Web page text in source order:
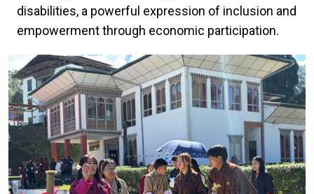
disabilities, a powerful expression of inclusion and
empowerment through economic participation.